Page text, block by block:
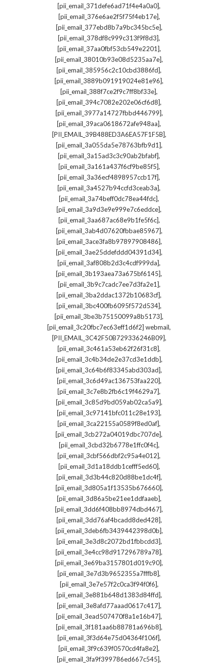
[pii_email_371defe6ad71f4e4a0a0],
[pii_email_376e6ae2f5f75f4eb17e],
[pii_email_377ebd8b7a9bc345bc5e],
[pii_email_378df8c999c313f9f8d3],
[pii_email_37aa0fbf53cb549e2201],
[pii_email_38010b93e08d5235aa7e],
[pii_email_385956c2c10cbd3886fd],
[pii_email_3889b091919024e81e96],
[pii_email_388f7ce2f9c7ff8bf33e],
[pii_email_394c7082e202e06cf6d8],
[pii_email_3977a14727fbbd446799],
[pii_email_39aca0618672afe948aa],
[PII_EMAIL_39B488ED3A6EA57F1F5B],
[pii_email_3a055da5e78763bfb9d1],
[pii_email_3a15ad3c3c90ab2bfabf],
[pii_email_3a161a437f6cf9be85f5],
[pii_email_3a36ecf4898957ccb17f],
[pii_email_3a4527b94ccfd3ceab3a],
[pii_email_3a74beff0dc78ea44fdc],
[pii_email_3a9d3e9e999e7c6eddce],
[pii_email_3aa687ac68e9b1fe5f6c],
[pii_email_3ab4d07620fbbae85967],
[pii_email_3ace3fa8b97897908486],
[pii_email_3ae25ddefddd04391d34],
[pii_email_3af808b2d3c4cdf999da],
[pii_email_3b193aea73a675bf6145],
[pii_email_3b9c7cadc7ee7d3fa2e1],
[pii_email_3ba2ddac1372b10683cf],
[pii_email_3bc400fb6095f572d534],
[pii_email_3be3b75150099a8b5173],
[pii_email_3c20fbc7ec63eff1d6f2] webmail,
[PII_EMAIL_3C42F50B729336246B09],
[pii_email_3c461a53eb62f26f31c8],
[pii_email_3c4b34de2e37cd3e1ddb],
[pii_email_3c64b6f83345abd303ad],
[pii_email_3c6d49ac136753faa220],
[pii_email_3c7e8b2fb6c19f4629a7],
[pii_email_3c85d9bd059ab02ca5a9],
[pii_email_3c97141bfc011c28e193],
[pii_email_3ca22155a0589f8ed0af],
[pii_email_3cb272a04019dbc707de],
[pii_email_3cbd32b6778e1ffc0f4c],
[pii_email_3cbf566dbf2c95a4e012],
[pii_email_3d1a18ddb1cefff5ed60],
[pii_email_3d3b44c820d88be1dc4f],
[pii_email_3d805a1f13535b676660],
[pii_email_3d86a5be21ee1ddfaaeb],
[pii_email_3dd6f408bb8974dbd467],
[pii_email_3dd76af4bcadd8ded428],
[pii_email_3deb6fb3439442398d0b],
[pii_email_3e3d8c2072bd1fbbcdd3],
[pii_email_3e4cc98d917296789a78],
[pii_email_3e69ba3157801d019c90],
[pii_email_3e7d3b9652355a7fffb8],
[pii_email_3e7e57f2c0ca3f94f0f6],
[pii_email_3e881b648d1383d84ffd],
[pii_email_3e8afd77aaad0617c417],
[pii_email_3ead507470f8a1e16b47],
[pii_email_3f181aa6b88781a696b8],
[pii_email_3f3d64e75d04364f106f],
[pii_email_3f9c639f0570cd4fa8e2],
[pii_email_3fa9f399786ed667c545],